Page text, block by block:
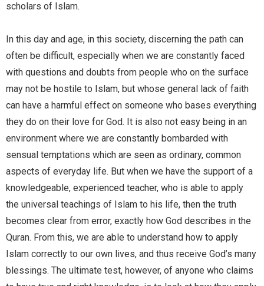
scholars of Islam.
In this day and age, in this society, discerning the path can
often be difficult, especially when we are constantly faced
with questions and doubts from people who on the surface
may not be hostile to Islam, but whose general lack of faith
can have a harmful effect on someone who bases everything
they do on their love for God. It is also not easy being in an
environment where we are constantly bombarded with
sensual temptations which are seen as ordinary, common
aspects of everyday life. But when we have the support of a
knowledgeable, experienced teacher, who is able to apply
the universal teachings of Islam to his life, then the truth
becomes clear from error, exactly how God describes in the
Quran. From this, we are able to understand how to apply
Islam correctly to our own lives, and thus receive God’s many
blessings. The ultimate test, however, of anyone who claims